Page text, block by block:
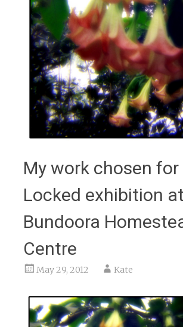
My work chosen for
Locked exhibition at
Bundoora
Centre
May 29, 2012 Kate